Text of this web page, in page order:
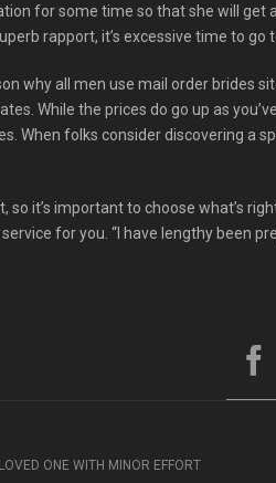
for some time so that she will
rapport, it’s excessive time to go
why all men use mail order brides
While the prices do go up as
When folks consider discovering a
so it’s important to choose what’s
for you. “I have lengthy been
ONE WITH MINOR EFFORT